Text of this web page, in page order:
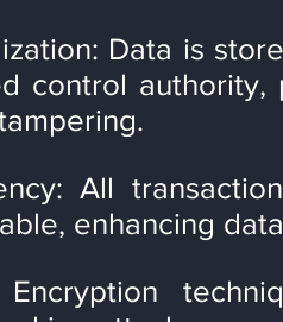
Data is
control
All
enhancing
Encryption